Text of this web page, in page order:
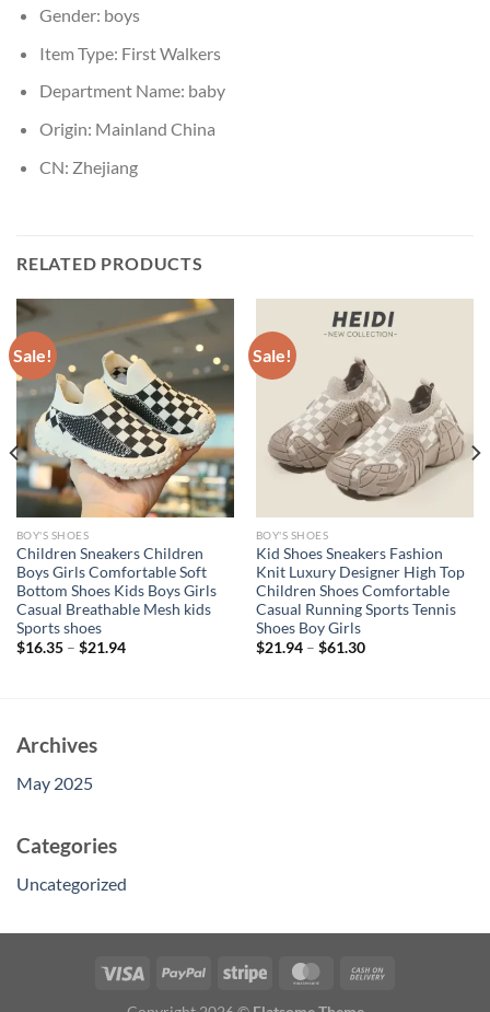
Gender: boys
Item Type: First Walkers
Department Name: baby
Origin: Mainland China
CN: Zhejiang
RELATED PRODUCTS
Sale!
BOY'S SHOES
Children Sneakers Children
Boys Girls Comfortable Soft
Bottom Shoes Kids Boys Girls
Casual Breathable Mesh kids
Sports shoes
$16.35– $21.94
Sale!
BOY'S SHOES
Kid Shoes Sneakers Fashion
Knit Luxury Designer High Top
Children Shoes Comfortable
Casual Running Sports Tennis
Shoes Boy Girls
$21.94– $61.30
Archives
May 2025
Categories
Uncategorized